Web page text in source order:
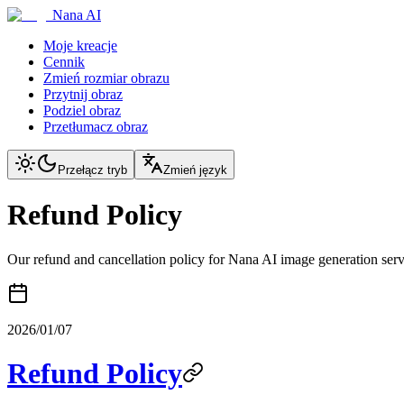
Nana AI
Moje kreacje
Cennik
Zmień rozmiar obrazu
Przytnij obraz
Podziel obraz
Przetłumacz obraz
Przełącz tryb Zmień język
Refund Policy
Our refund and cancellation policy for Nana AI image generation
2026/01/07
Refund Policy